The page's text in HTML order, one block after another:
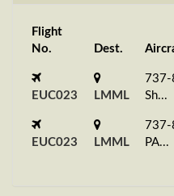
Flight
No.
Dest.
EUC023 LMML
Sh...
EUC023 LMML
PA...